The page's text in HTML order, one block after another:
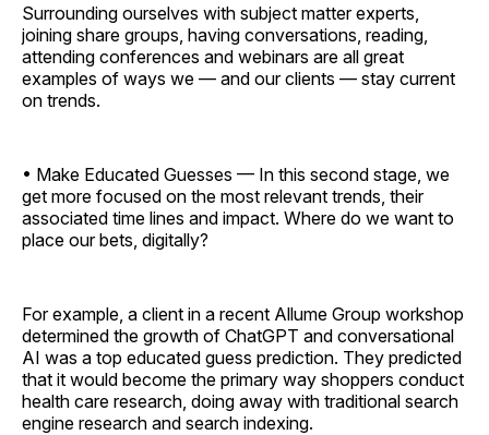
Surrounding ourselves with subject matter experts,
joining share groups, having conversations, reading,
attending conferences and webinars are all great
examples of ways we — and our clients — stay current
on trends.
• Make Educated Guesses — In this second stage, we
get more focused on the most relevant trends, their
associated time lines and impact. Where do we want to
place our bets, digitally?
For example, a client in a recent Allume Group workshop
determined the growth of ChatGPT and conversational
AI was a top educated guess prediction. They predicted
that it would become the primary way shoppers conduct
health care research, doing away with traditional search
engine research and search indexing.